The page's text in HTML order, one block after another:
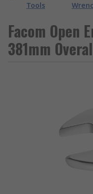
Tools
Facom Open
381mm